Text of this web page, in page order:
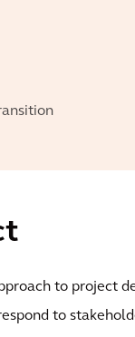
to project
to